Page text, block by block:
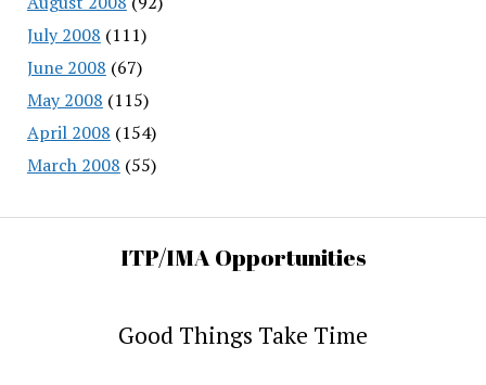
July 2008 (111)
June 2008 (67)
May 2008 (115)
April 2008 (154)
March 2008 (55)
ITP/IMA Opportunities
Good Things Take Time